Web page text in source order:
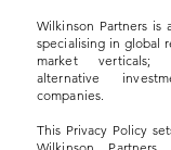
Wilkinson Partners is
specialising in global
market verticals;
alternative
companies.
This Privacy Policy